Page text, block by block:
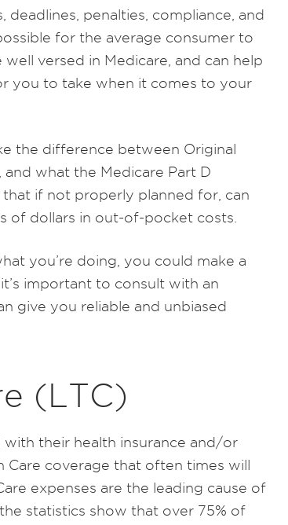
deadlines, penalties, compliance, and
for the average consumer to
versed in Medicare, and can help
you to take when it comes to your
the difference between Original
what the Medicare Part D
if not properly planned for, can
of dollars in out-of-pocket costs.
you’re doing, you could make a
important to consult with an
give you reliable and unbiased
(LTC)
their health insurance and/or
Care coverage that often times will
expenses are the leading cause of
statistics show that over 75% of